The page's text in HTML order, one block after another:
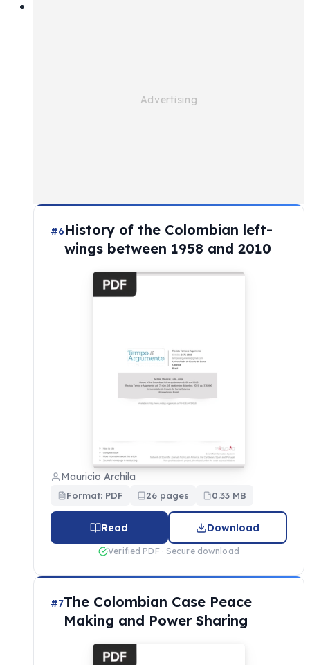
#6History of the Colombian left-
wings between 1958 and 2010
Mauricio Archila
Format: PDF 26 pages 0.33 MB
Read Download
Verified PDF · Secure download
#7The Colombian Case Peace
Making and Power Sharing